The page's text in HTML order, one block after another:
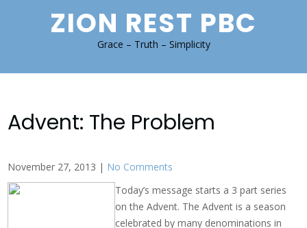
ZION REST PBC
Grace – Truth – Simplicity
Advent: The Problem
November 27, 2013 | No Comments
Today’s message starts a 3 part series
on the Advent. The Advent is a season
celebrated by many denominations in